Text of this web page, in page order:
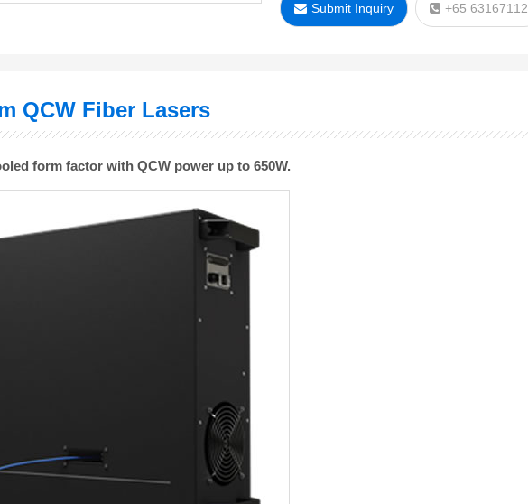
Submit Inquiry +65 63167112
QCW Fiber Lasers
form factor with QCW power up to 650W.